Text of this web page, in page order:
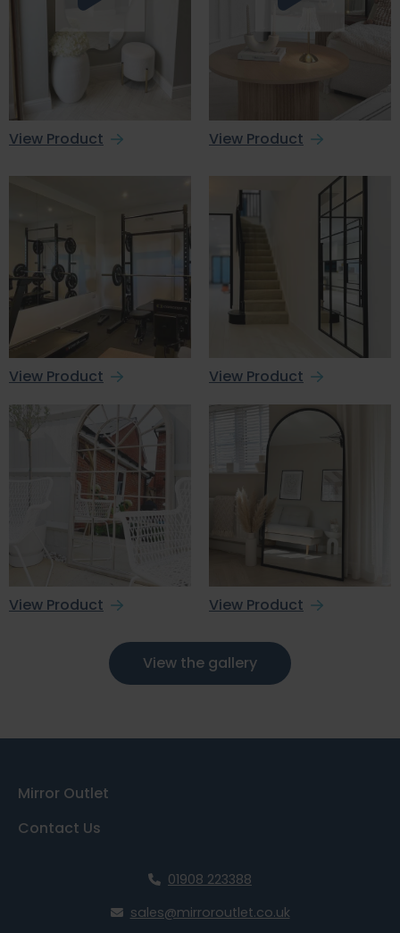
View Product View Product
View Product View Product
View Product View Product
View the gallery
Contact Us
Mirror Outlet
01908 223388
sales@mirroroutlet.co.uk